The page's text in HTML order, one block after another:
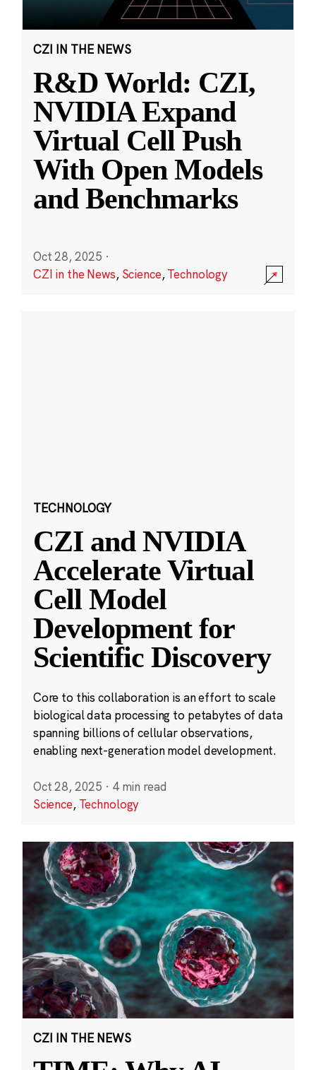
CZI IN THE NEWS
R&D World: CZI,
NVIDIA Expand
Virtual Cell Push
With Open Models
and Benchmarks
Oct 28, 2025 ·
CZI in the News, Science,Technology
TECHNOLOGY
CZI and NVIDIA
Accelerate Virtual
Cell Model
Development for
Scientific Discovery
Core to this collaboration is an effort to scale
biological data processing to petabytes of data
spanning billions of cellular observations,
enabling next-generation model development.
Oct 28, 2025 · 4 min read
Science, Technology
CZI IN THE NEWS